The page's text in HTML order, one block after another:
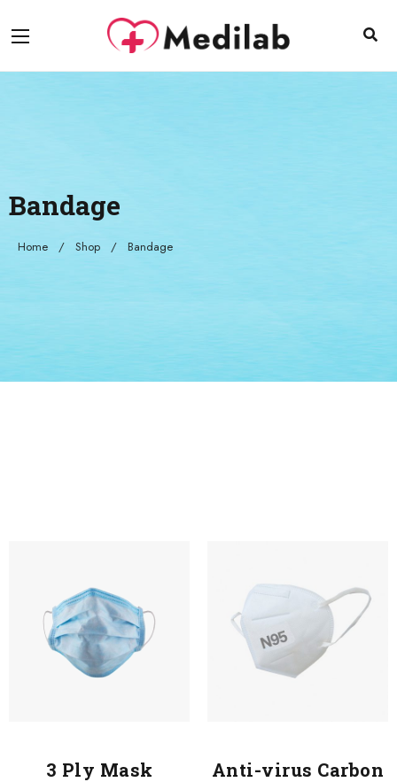
Bandage
Home Shop Bandage
3 Ply Mask
Anti-virus Carbon